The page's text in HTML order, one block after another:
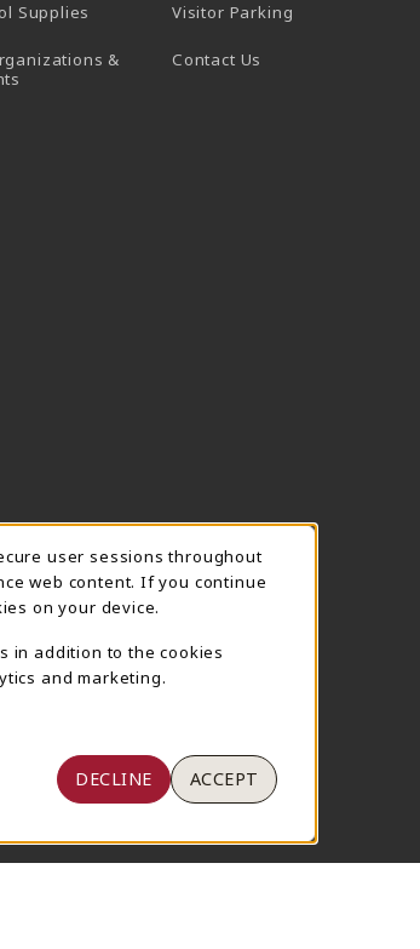
Supplies
&
Visitor Parking
Contact Us
user sessions throughout
web content. If you continue
on your device.
in addition to the cookies
and marketing.
DECLINE ACCEPT